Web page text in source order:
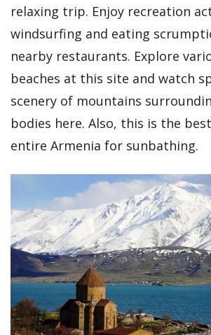
relaxing trip. Enjoy recreation
windsurfing and eating
nearby restaurants. Explore
beaches at this site and watch
scenery of mountains
bodies here. Also, this is the
entire Armenia for sunbathing.